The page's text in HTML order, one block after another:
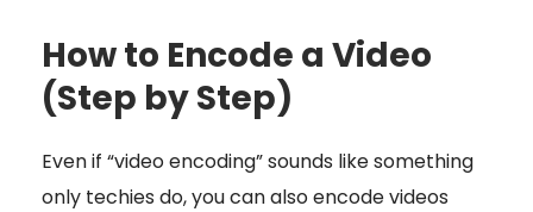
How to Encode a Video
(Step by Step)
Even if “video encoding” sounds like something
only techies do, you can also encode videos